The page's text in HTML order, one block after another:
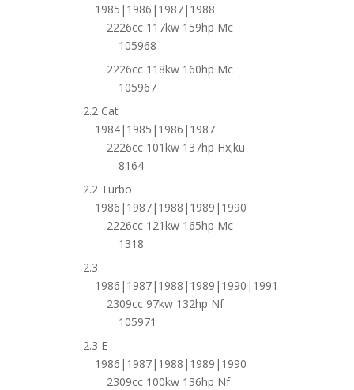
1985|1986|1987|1988
2226cc 117kw 159hp Mc
105968
2226cc 118kw 160hp Mc
105967
2.2 Cat
1984|1985|1986|1987
2226cc 101kw 137hp Hx;ku
8164
2.2 Turbo
1986|1987|1988|1989|1990
2226cc 121kw 165hp Mc
1318
2.3
1986|1987|1988|1989|1990|1991
2309cc 97kw 132hp Nf
105971
2.3 E
1986|1987|1988|1989|1990
2309cc 100kw 136hp Nf